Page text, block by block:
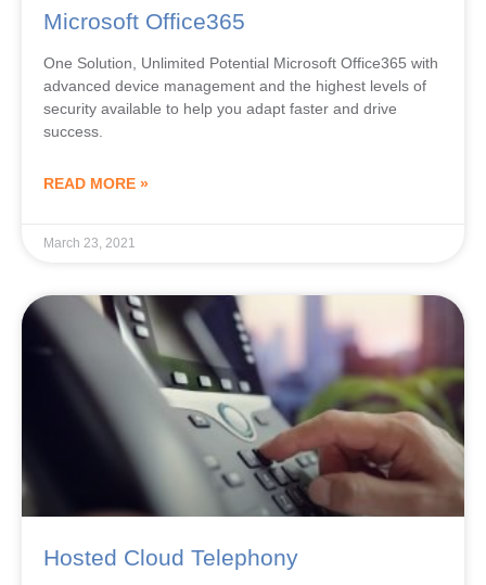
Microsoft Office365
One Solution, Unlimited Potential Microsoft Office365 with
advanced device management and the highest levels of
security available to help you adapt faster and drive
success.
READ MORE »
March 23, 2021
Hosted Cloud Telephony